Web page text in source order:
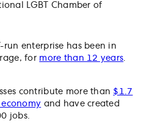
LGBT Chamber of
run enterprise has been in
for more than 12 years
contribute more than $1.7
and have created
jobs.